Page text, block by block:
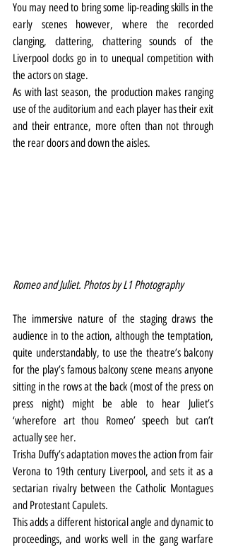
You may need to bring some lip-reading skills in the
early scenes however, where the recorded
clanging, clattering, chattering sounds of the
Liverpool docks go in to unequal competition with
the actors on stage.
As with last season, the production makes ranging
use of the auditorium and each player has their exit
and their entrance, more often than not through
the rear doors and down the aisles.
Romeo and Juliet. Photos by L1 Photography
The immersive nature of the staging draws the
audience in to the action, although the temptation,
quite understandably, to use the theatre’s balcony
for the play’s famous balcony scene means anyone
sitting in the rows at the back (most of the press on
press night) might be able to hear Juliet’s
‘wherefore art thou Romeo’ speech but can’t
actually see her.
Trisha Duffy’s adaptation moves the action from fair
Verona to 19th century Liverpool, and sets it as a
sectarian rivalry between the Catholic Montagues
and Protestant Capulets.
This adds a different historical angle and dynamic to
proceedings, and works well in the gang warfare